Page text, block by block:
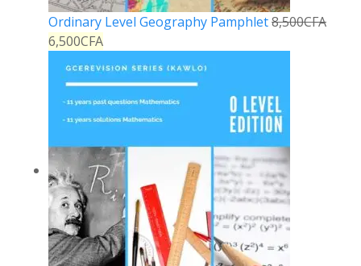
Ordinary Level Geography Pamphlet8,500CFA
6,500CFA